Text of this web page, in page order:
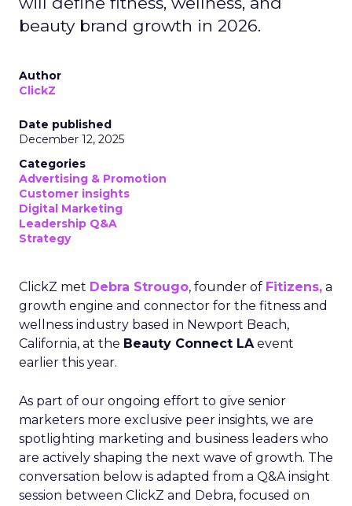
beauty brand growth in 2026.
Author
ClickZ
Date published
December 12, 2025
Categories
Advertising & Promotion
Customer insights
Digital Marketing
Leadership Q&A
Strategy
ClickZ met Debra Strougo, founder of Fitizens, a
growth engine and connector for the fitness and
wellness industry based in Newport Beach,
California, at the Beauty Connect LAevent
earlier this year.
As part of our ongoing effort to give senior
marketers more exclusive peer insights, we are
spotlighting marketing and business leaders who
are actively shaping the next wave of growth. The
conversation below is adapted from a Q&A insight
session between ClickZ and Debra, focused on